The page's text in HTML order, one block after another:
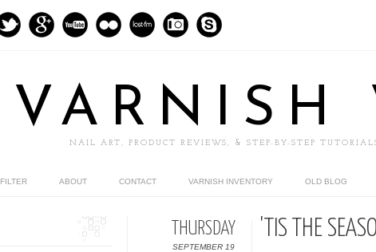
VARNISH
NAIL ART, PRODUCT REVIEWS, & STEP-BY-STEP
FILTER ABOUT CONTACT VARNISH INVENTORY OLD BLOG
THURSDAY
SEPTEMBER 19
'TIS THE